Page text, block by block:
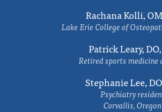
Rachana Kolli,
Lake Erie College of
Patrick Leary,
Retired sports medicine
Stephanie Lee,
Psychiatry
Corvallis, Oregon